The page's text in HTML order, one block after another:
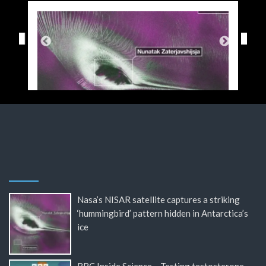
Nasa’s NISAR satellite captures a striking
‘hummingbird’ pattern hidden in Antarctica’s
ice